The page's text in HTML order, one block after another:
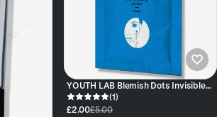
YOUTH LAB Blemish Dots Invisible
Blemish Treatment Patches 32 pc
(1)
£2.00£5.00